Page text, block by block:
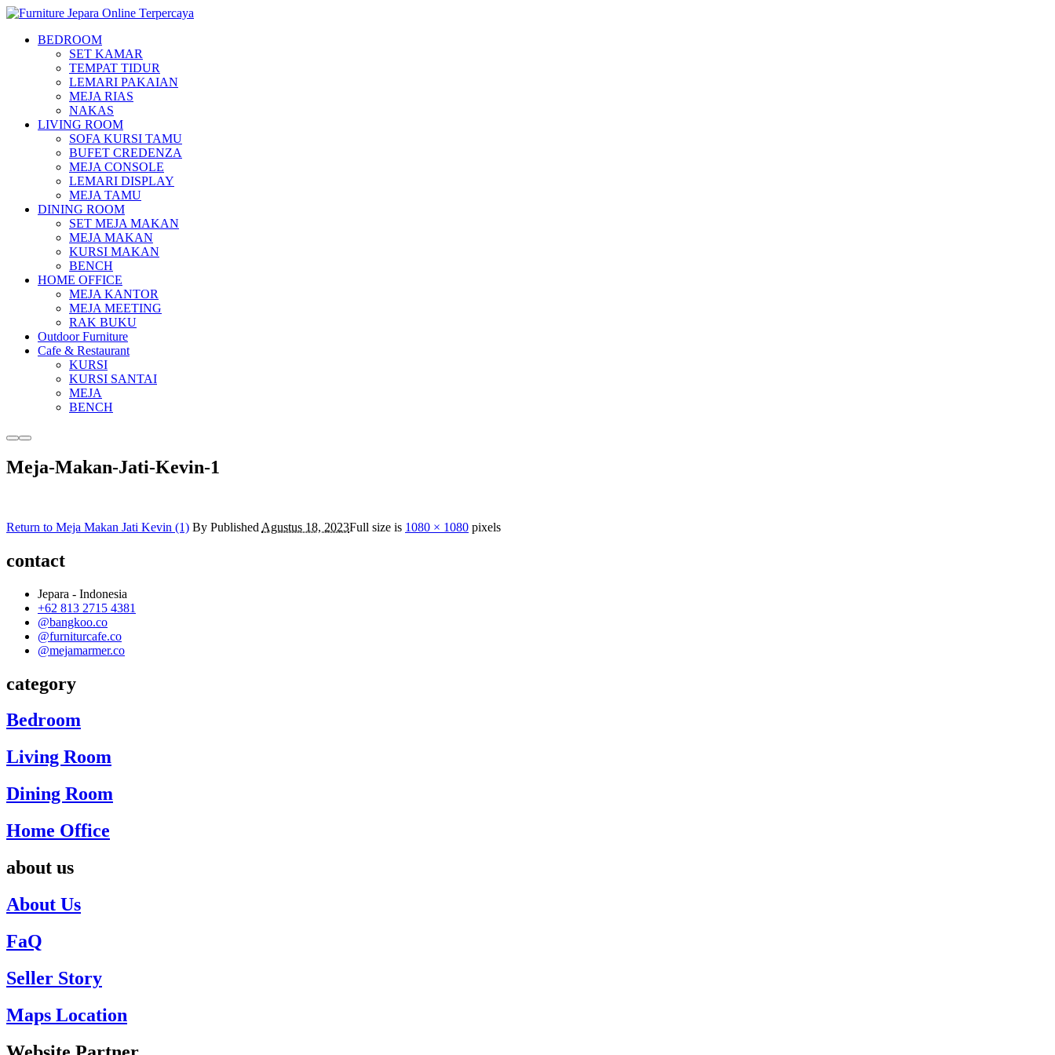
BEDROOM
SET KAMAR
TEMPAT TIDUR
LEMARI PAKAIAN
MEJA RIAS
NAKAS
LIVING ROOM
SOFA KURSI TAMU
BUFET CREDENZA
MEJA CONSOLE
LEMARI DISPLAY
MEJA TAMU
DINING ROOM
SET MEJA MAKAN
MEJA MAKAN
KURSI MAKAN
BENCH
HOME OFFICE
MEJA KANTOR
MEJA MEETING
RAK BUKU
Outdoor Furniture
Cafe & Restaurant
KURSI
KURSI SANTAI
MEJA
BENCH
MoreMain
Meja-Makan-Jati-Kevin-1
Return to Meja Makan Jati Kevin (1) By Published Agustus 18, 2023Full size is 1080 × 1080 pixels
contact
Jepara - Indonesia
+62 813 2715 4381
@bangkoo.co
@furniturcafe.co
@mejamarmer.co
category
Bedroom
Living Room
Dining Room
Home Office
about us
About Us
FaQ
Seller Story
Maps Location